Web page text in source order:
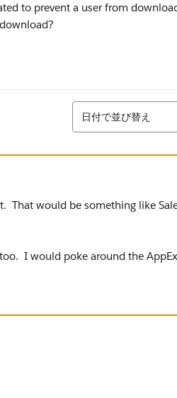
to prevent a user from
並び替え
日付で並び替え
That would be something like
I would poke around the